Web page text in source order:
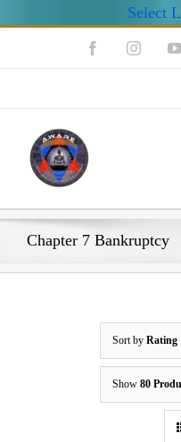
Select
Facebook
Chapter 7 Bankruptcy
Sort by Rating
Show 80